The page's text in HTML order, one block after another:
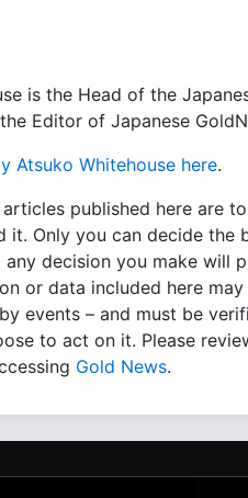
is the Head of the
Editor of Japanese
Atsuko Whitehouse here.
articles published here are
it. Only you can decide the
any decision you make will
or data included here
events – and must be
to act on it. Please
Gold News.